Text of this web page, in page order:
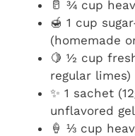
🥛 ¾ cup
🍯 1 cup
(homemade
🍋 ½ cup
regular limes)
✨ 1 sachet
unflavored
🍦 ⅓ cup